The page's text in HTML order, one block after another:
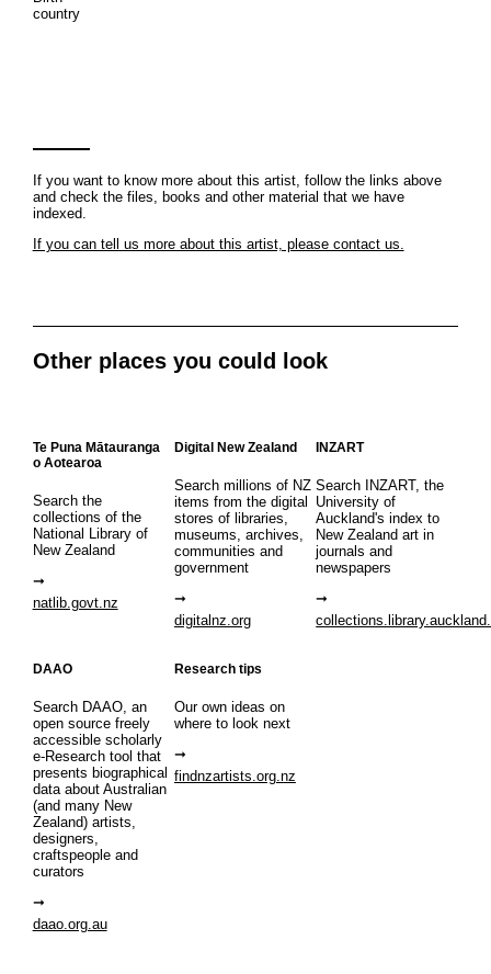
country
If you want to know more about this artist, follow the links above
and check the files, books and other material that we have
indexed.
If you can tell us more about this artist, please contact us.
Other places you could look
Te Puna Mātauranga
o Aotearoa
Search the
collections of the
National Library of
New Zealand
natlib.govt.nz
Digital New Zealand
Search millions of NZ
items from the digital
stores of libraries,
museums, archives,
communities and
government
digitalnz.org
INZART
Search INZART, the
University of
Auckland's index to
New Zealand art in
journals and
newspapers
DAAO
Search DAAO, an
open source freely
accessible scholarly
e-Research tool that
presents biographical
data about Australian
(and many New
Zealand) artists,
designers,
craftspeople and
curators
daao.org.au
Research tips
Our own ideas on
where to look next
findnzartists.org.nz